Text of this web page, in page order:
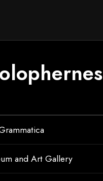
and Art Gallery